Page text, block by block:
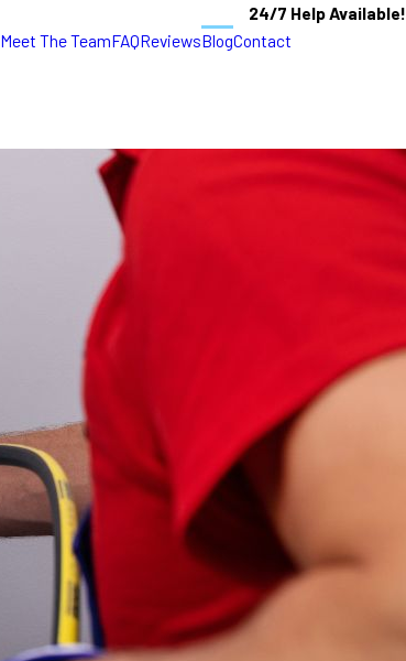
24/7 Help Available!
Meet The TeamFAQReviewsBlogContact